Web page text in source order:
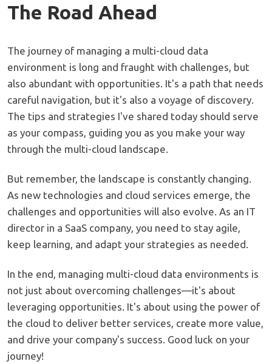
The Road Ahead
The journey of managing a multi-cloud data
environment is long and fraught with challenges, but
also abundant with opportunities. It's a path that needs
careful navigation, but it's also a voyage of discovery.
The tips and strategies I've shared today should serve
as your compass, guiding you as you make your way
through the multi-cloud landscape.
But remember, the landscape is constantly changing.
As new technologies and cloud services emerge, the
challenges and opportunities will also evolve. As an IT
director in a SaaS company, you need to stay agile,
keep learning, and adapt your strategies as needed.
In the end, managing multi-cloud data environments is
not just about overcoming challenges—it's about
leveraging opportunities. It's about using the power of
the cloud to deliver better services, create more value,
and drive your company's success. Good luck on your
journey!